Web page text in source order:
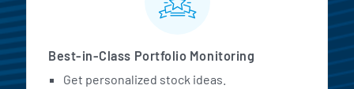
Best-in-Class Portfolio Monitoring
Get personalized stock ideas.